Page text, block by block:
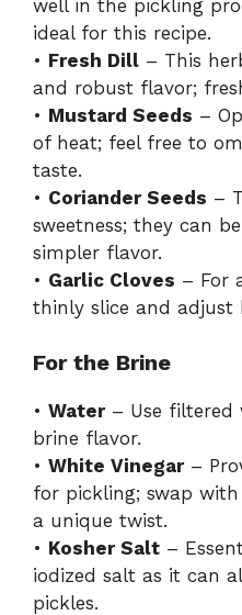
well in the pickling
ideal for this recipe.
• Fresh Dill – This
and robust flavor;
• Mustard Seeds –
of heat; feel free to
taste.
• Coriander Seeds –
sweetness; they can
simpler flavor.
• Garlic Cloves – For
thinly slice and adjust
For the Brine
• Water– Use filtered
brine flavor.
• White Vinegar–
for pickling; swap
a unique twist.
• Kosher Salt –
iodized salt as it can
pickles.